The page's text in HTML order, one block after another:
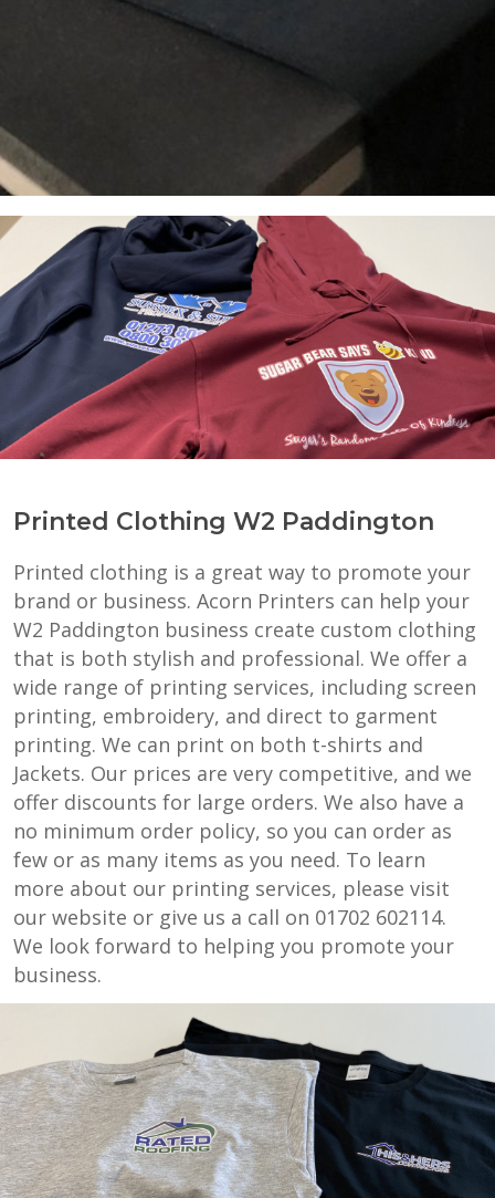
Printed Clothing W2 Paddington
Printed clothing is a great way to promote your
brand or business. Acorn Printers can help your
W2 Paddington business create custom clothing
that is both stylish and professional. We offer a
wide range of printing services, including screen
printing, embroidery, and direct to garment
printing. We can print on both t-shirts and
Jackets. Our prices are very competitive, and we
offer discounts for large orders. We also have a
no minimum order policy, so you can order as
few or as many items as you need. To learn
more about our printing services, please visit
our website or give us a call on 01702 602114.
We look forward to helping you promote your
business.